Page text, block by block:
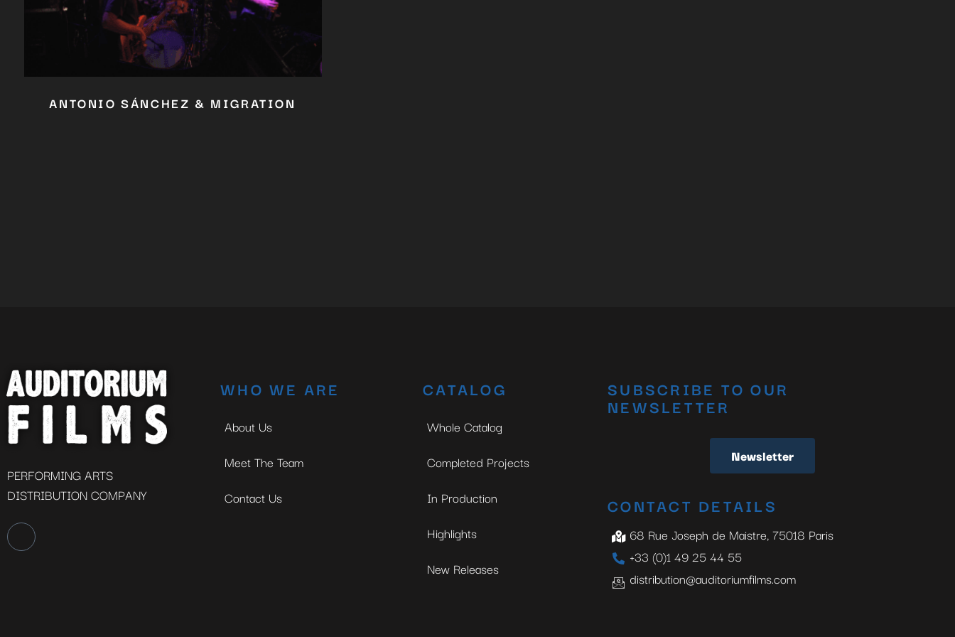
ANTONIO SÁNCHEZ & MIGRATION
PERFORMING ARTS
DISTRIBUTION COMPANY
WHO WE ARE
About Us
Meet The Team
Contact Us
CATALOG
Whole Catalog
Completed Projects
In Production
Highlights
New Releases
SUBSCRIBE TO OUR
NEWSLETTER
Newsletter
CONTACT DETAILS
68 Rue Joseph de Maistre, 75018 Paris
+33 (0)1 49 25 44 55
distribution@auditoriumfilms.com